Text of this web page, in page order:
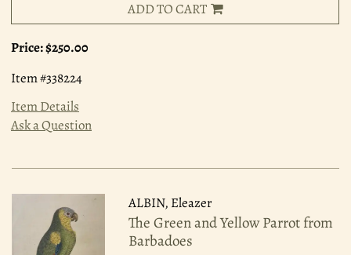
ADD TO CART
Price:$250.00
Item #338224
Item Details
Ask a Question
ALBIN, Eleazer
The Green and Yellow Parrot from
Barbadoes